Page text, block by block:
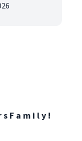
F a m i l y !